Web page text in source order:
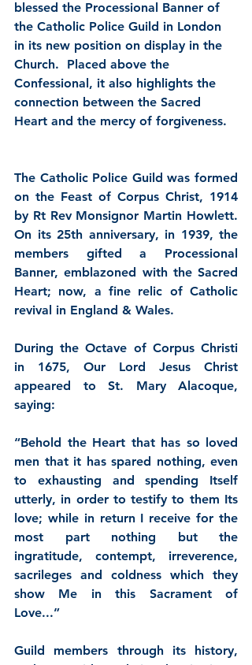
blessed the Processional Banner of
the Catholic Police Guild in London
in its new position on display in the
Church.  Placed above the
Confessional, it also highlights the
connection between the Sacred
Heart and the mercy of forgiveness.
The Catholic Police Guild was formed
on the Feast of Corpus Christ, 1914
by Rt Rev Monsignor Martin Howlett.
On its 25th anniversary, in 1939, the
members gifted a Processional
Banner, emblazoned with the Sacred
Heart; now, a fine relic of Catholic
revival in England & Wales.
During the Octave of Corpus Christi
in 1675, Our Lord Jesus Christ
appeared to St. Mary Alacoque,
saying:
“Behold the Heart that has so loved
men that it has spared nothing, even
to exhausting and spending Itself
utterly, in order to testify to them Its
love; while in return I receive for the
most part nothing but the
ingratitude, contempt, irreverence,
sacrileges and coldness which they
show Me in this Sacrament of
Love...”
Guild members through its history,